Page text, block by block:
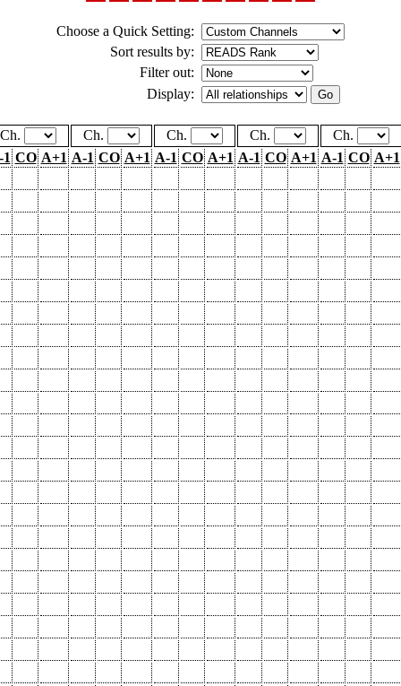
Choose a Quick Setting:
Sort results by:
Filter out:
Display:
Ch. Ch. Ch. Ch.
Ch.
CO A+1 A-1 CO A+1 A-1 CO A+1 A-1 CO A+1 A-1 CO A+1